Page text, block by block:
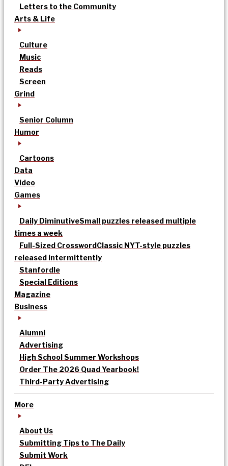
Letters to the Community
Arts & Life
Culture
Music
Reads
Screen
Grind
Senior Column
Humor
Cartoons
Data
Video
Games
Daily DiminutiveSmall puzzles released multiple
times a week
Full-Sized CrosswordClassic NYT-style puzzles
released intermittently
Stanfordle
Special Editions
Magazine
Business
Alumni
Advertising
High School Summer Workshops
Order The 2026 Quad Yearbook!
Third-Party Advertising
More
About Us
Submitting Tips to The Daily
Submit Work